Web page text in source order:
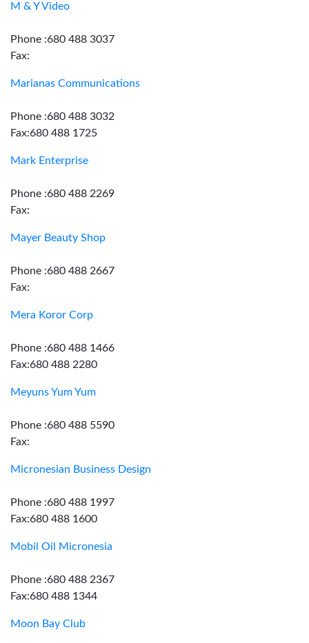
M & Y Video
Phone :680 488 3037
Fax:
Marianas Communications
Phone :680 488 3032
Fax:680 488 1725
Mark Enterprise
Phone :680 488 2269
Fax:
Mayer Beauty Shop
Phone :680 488 2667
Fax:
Mera Koror Corp
Phone :680 488 1466
Fax:680 488 2280
Meyuns Yum Yum
Phone :680 488 5590
Fax:
Micronesian Business Design
Phone :680 488 1997
Fax:680 488 1600
Mobil Oil Micronesia
Phone :680 488 2367
Fax:680 488 1344
Moon Bay Club